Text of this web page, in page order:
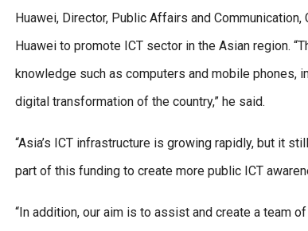
Huawei, Director, Public Affairs and
Huawei to promote ICT sector in the Asian region.
knowledge such as computers and mobile phones,
digital transformation of the country,” he said.
“Asia’s ICT infrastructure is growing rapidly, but it
part of this funding to create more public ICT
“In addition, our aim is to assist and create a team